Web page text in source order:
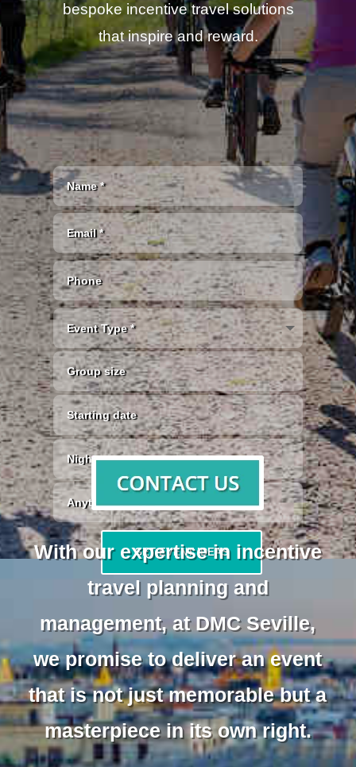
bespoke incentive travel solutions
that inspire and reward.
GET EVENT IDEAS
With our expertise in incentive
travel planning and
management, at DMC Seville,
we promise to deliver an event
that is not just memorable but a
masterpiece in its own right.